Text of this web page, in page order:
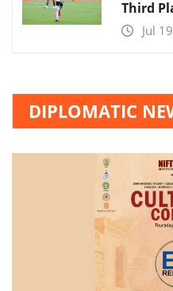
Third
Jul
DIPLOMATIC